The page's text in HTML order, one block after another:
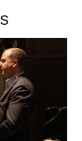
Get the latest